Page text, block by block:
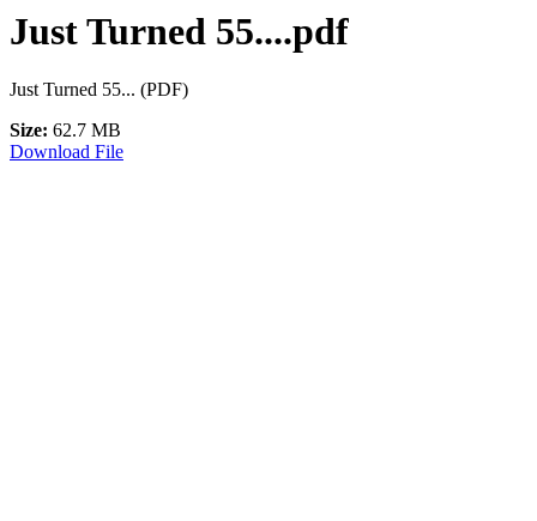
Just Turned 55....pdf
Just Turned 55... (PDF)
Size: 62.7 MB
Download File